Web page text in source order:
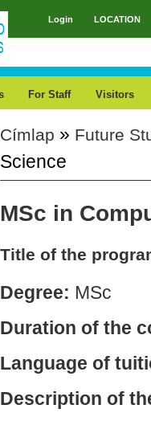
Main menu
Login LOCATION
For Staff Visitors
You are here
Címlap » Future
Science
MSc in
Title of the
Degree: MSc
Duration of the
Language of
Description of